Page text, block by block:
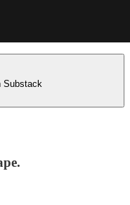
Substack